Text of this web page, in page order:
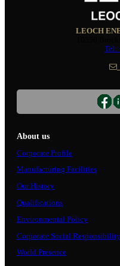
LEOCH
Tel:
About us
Corporate Profile
Manufacturing Facilities
Our History
Qualifications
Environmental Policy
Corporate Social Responsibility
World Presence